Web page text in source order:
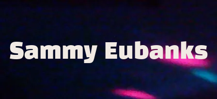
Sammy Eubanks